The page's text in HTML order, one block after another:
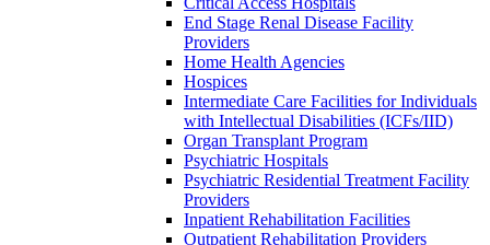
End Stage Renal Disease Facility
Providers
Home Health Agencies
Hospices
Intermediate Care Facilities for Individuals
with Intellectual Disabilities (ICFs/IID)
Organ Transplant Program
Psychiatric Hospitals
Psychiatric Residential Treatment Facility
Providers
Inpatient Rehabilitation Facilities
Outpatient Rehabilitation Providers